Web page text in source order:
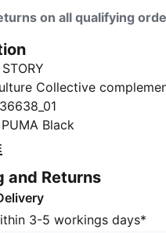
on all qualifying
Collective
gear with a capsule of
run. These shorts pair
an elastic waist with
& BENEFITS
recycled material
PUMA Black
and Returns
3-5 workings days*